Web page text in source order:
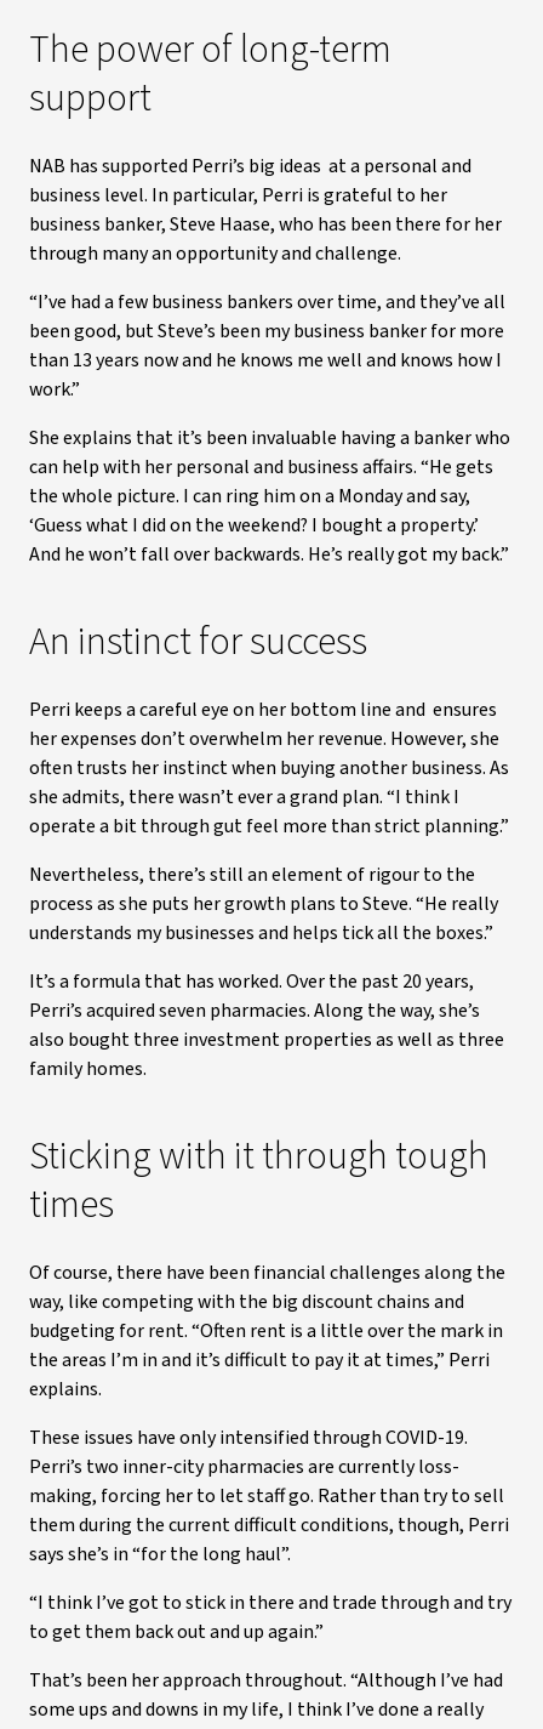
The power of long-term
support
NAB has supported Perri’s big ideas at a personal and
business level. In particular, Perri is grateful to her
business banker, Steve Haase, who has been there for her
through many an opportunity and challenge.
“I’ve had a few business bankers over time, and they’ve all
been good, but Steve’s been my business banker for more
than 13 years now and he knows me well and knows how I
work.”
She explains that it’s been invaluable having a banker who
can help with her personal and business affairs. “He gets
the whole picture. I can ring him on a Monday and say,
‘Guess what I did on the weekend? I bought a property.’
And he won’t fall over backwards. He’s really got my back.”
An instinct for success
Perri keeps a careful eye on her bottom line and ensures
her expenses don’t overwhelm her revenue. However, she
often trusts her instinct when buying another business. As
she admits, there wasn’t ever a grand plan. “I think I
operate a bit through gut feel more than strict planning.”
Nevertheless, there’s still an element of rigour to the
process as she puts her growth plans to Steve. “He really
understands my businesses and helps tick all the boxes.”
It’s a formula that has worked. Over the past 20 years,
Perri’s acquired seven pharmacies. Along the way, she’s
also bought three investment properties as well as three
family homes.
Sticking with it through tough
times
Of course, there have been financial challenges along the
way, like competing with the big discount chains and
budgeting for rent. “Often rent is a little over the mark in
the areas I’m in and it’s difficult to pay it at times,” Perri
explains.
These issues have only intensified through COVID-19.
Perri’s two inner-city pharmacies are currently loss-
making, forcing her to let staff go. Rather than try to sell
them during the current difficult conditions, though, Perri
says she’s in “for the long haul”.
“I think I’ve got to stick in there and trade through and try
to get them back out and up again.”
That’s been her approach throughout. “Although I’ve had
some ups and downs in my life, I think I’ve done a really